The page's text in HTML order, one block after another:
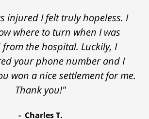
injured I felt truly hopeless. I
where to turn when I was
from the hospital. Luckily, I
your phone number and I
won a nice settlement for me.
Thank you!"
Charles T.